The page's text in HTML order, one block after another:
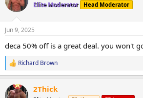
t
i
s
Elite Moderator Head Moderator
Jun 9, 2025
deca 50% off is a great deal. you won't
R
e
c
Richard Brown
2Thick